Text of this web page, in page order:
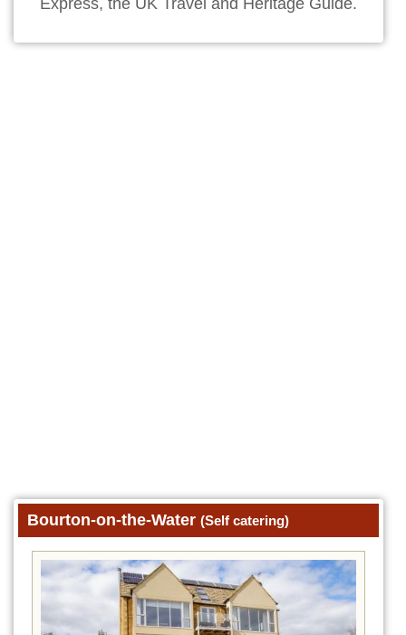
Express, the UK Travel and Heritage Guide.
Bourton-on-the-Water (Self catering)